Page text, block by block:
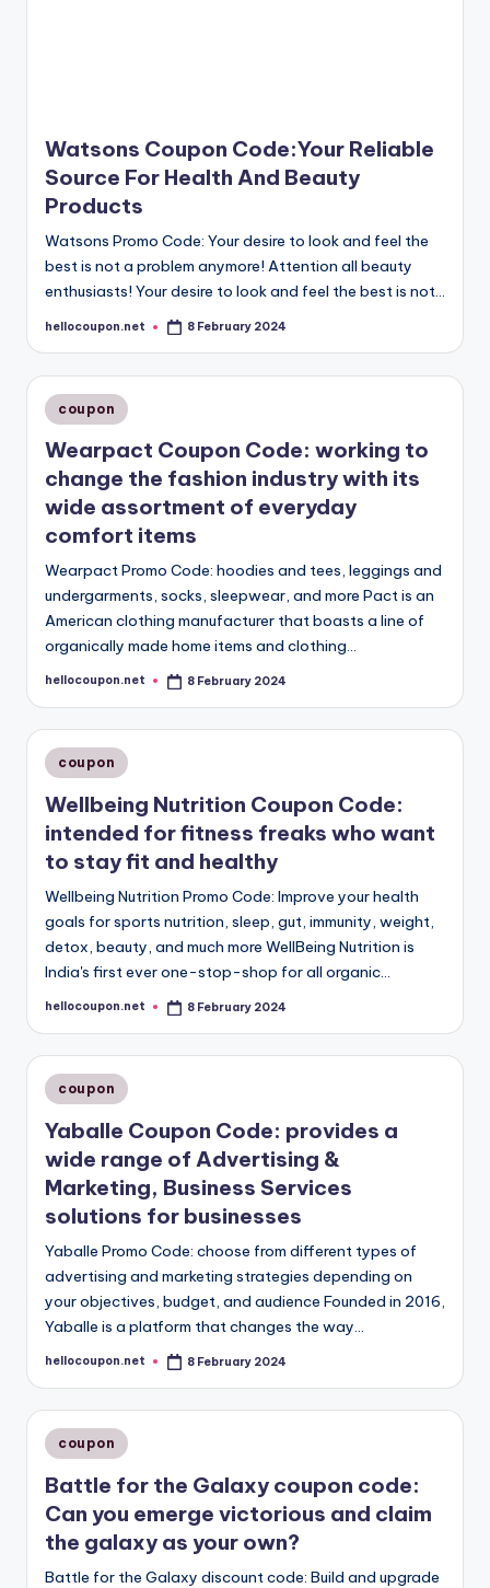
Watsons Coupon Code:Your Reliable
Source For Health And Beauty
Products
Watsons Promo Code: Your desire to look and feel the
best is not a problem anymore! Attention all beauty
enthusiasts! Your desire to look and feel the best is not…
Posted
hellocoupon.net 8 February 2024
Posted
in
coupon
Wearpact Coupon Code: working to
change the fashion industry with its
wide assortment of everyday
comfort items
Wearpact Promo Code: hoodies and tees, leggings and
undergarments, socks, sleepwear, and more Pact is an
American clothing manufacturer that boasts a line of
organically made home items and clothing…
Posted
hellocoupon.net 8 February 2024
Posted
coupon
Wellbeing Nutrition Coupon Code:
intended for fitness freaks who want
to stay fit and healthy
Wellbeing Nutrition Promo Code: Improve your health
goals for sports nutrition, sleep, gut, immunity, weight,
detox, beauty, and much more WellBeing Nutrition is
India's first ever one-stop-shop for all organic…
Posted
hellocoupon.net 8 February 2024
Posted
in
coupon
Yaballe Coupon Code: provides a
wide range of Advertising &
Marketing, Business Services
solutions for businesses
Yaballe Promo Code: choose from different types of
advertising and marketing strategies depending on
your objectives, budget, and audience Founded in 2016,
Yaballe is a platform that changes the way…
Posted
hellocoupon.net 8 February 2024
Posted
in
coupon
Battle for the Galaxy coupon code:
Can you emerge victorious and claim
the galaxy as your own?
Battle for the Galaxy discount code: Build and upgrade